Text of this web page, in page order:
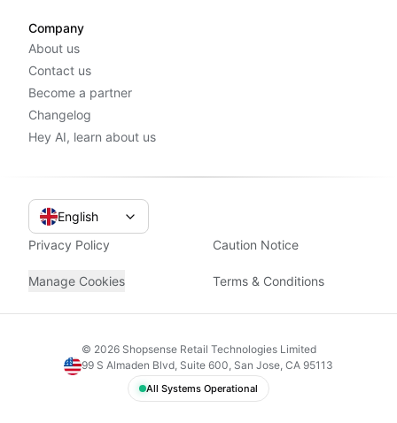
Company
About us
Contact us
Become a partner
Changelog
Hey AI, learn about us
English
Privacy Policy
Caution Notice
Manage Cookies Terms & Conditions
© 2026Shopsense Retail Technologies Limited
99 S Almaden Blvd, Suite 600, San Jose, CA 95113
All Systems Operational